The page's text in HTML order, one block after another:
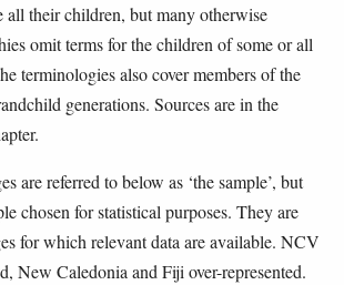
all their children, but many otherwise
omit terms for the children of some or all
terminologies also cover members of the
generations. Sources are in the
are referred to below as ‘the sample’, but
chosen for statistical purposes. They are
for which relevant data are available. NCV
New Caledonia and Fiji over-represented.